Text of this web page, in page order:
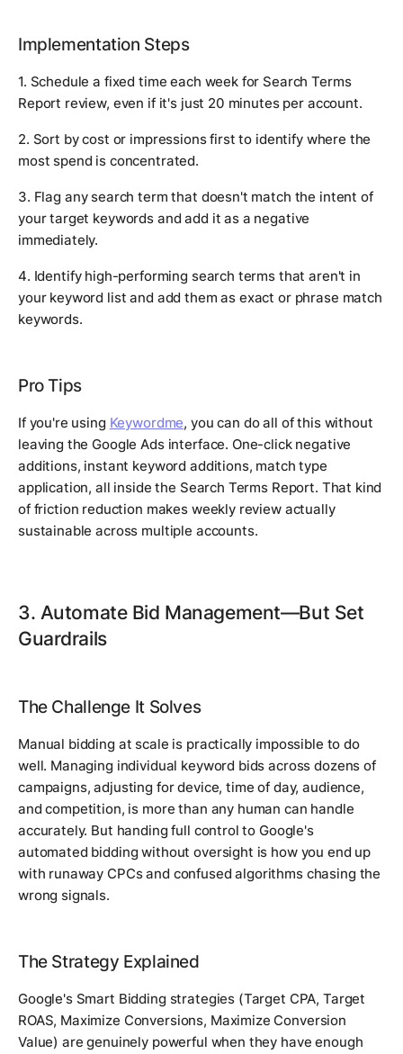
Implementation Steps
1. Schedule a fixed time each week for Search Terms
Report review, even if it's just 20 minutes per account.
2. Sort by cost or impressions first to identify where the
most spend is concentrated.
3. Flag any search term that doesn't match the intent of
your target keywords and add it as a negative
immediately.
4. Identify high-performing search terms that aren't in
your keyword list and add them as exact or phrase match
keywords.
Pro Tips
If you're using Keywordme, you can do all of this without
leaving the Google Ads interface. One-click negative
additions, instant keyword additions, match type
application, all inside the Search Terms Report. That kind
of friction reduction makes weekly review actually
sustainable across multiple accounts.
3. Automate Bid Management—But Set
Guardrails
The Challenge It Solves
Manual bidding at scale is practically impossible to do
well. Managing individual keyword bids across dozens of
campaigns, adjusting for device, time of day, audience,
and competition, is more than any human can handle
accurately. But handing full control to Google's
automated bidding without oversight is how you end up
with runaway CPCs and confused algorithms chasing the
wrong signals.
The Strategy Explained
Google's Smart Bidding strategies (Target CPA, Target
ROAS, Maximize Conversions, Maximize Conversion
Value) are genuinely powerful when they have enough